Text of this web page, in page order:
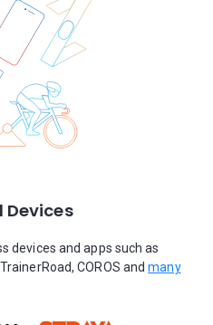
Devices
devices and apps such as
COROS andmany